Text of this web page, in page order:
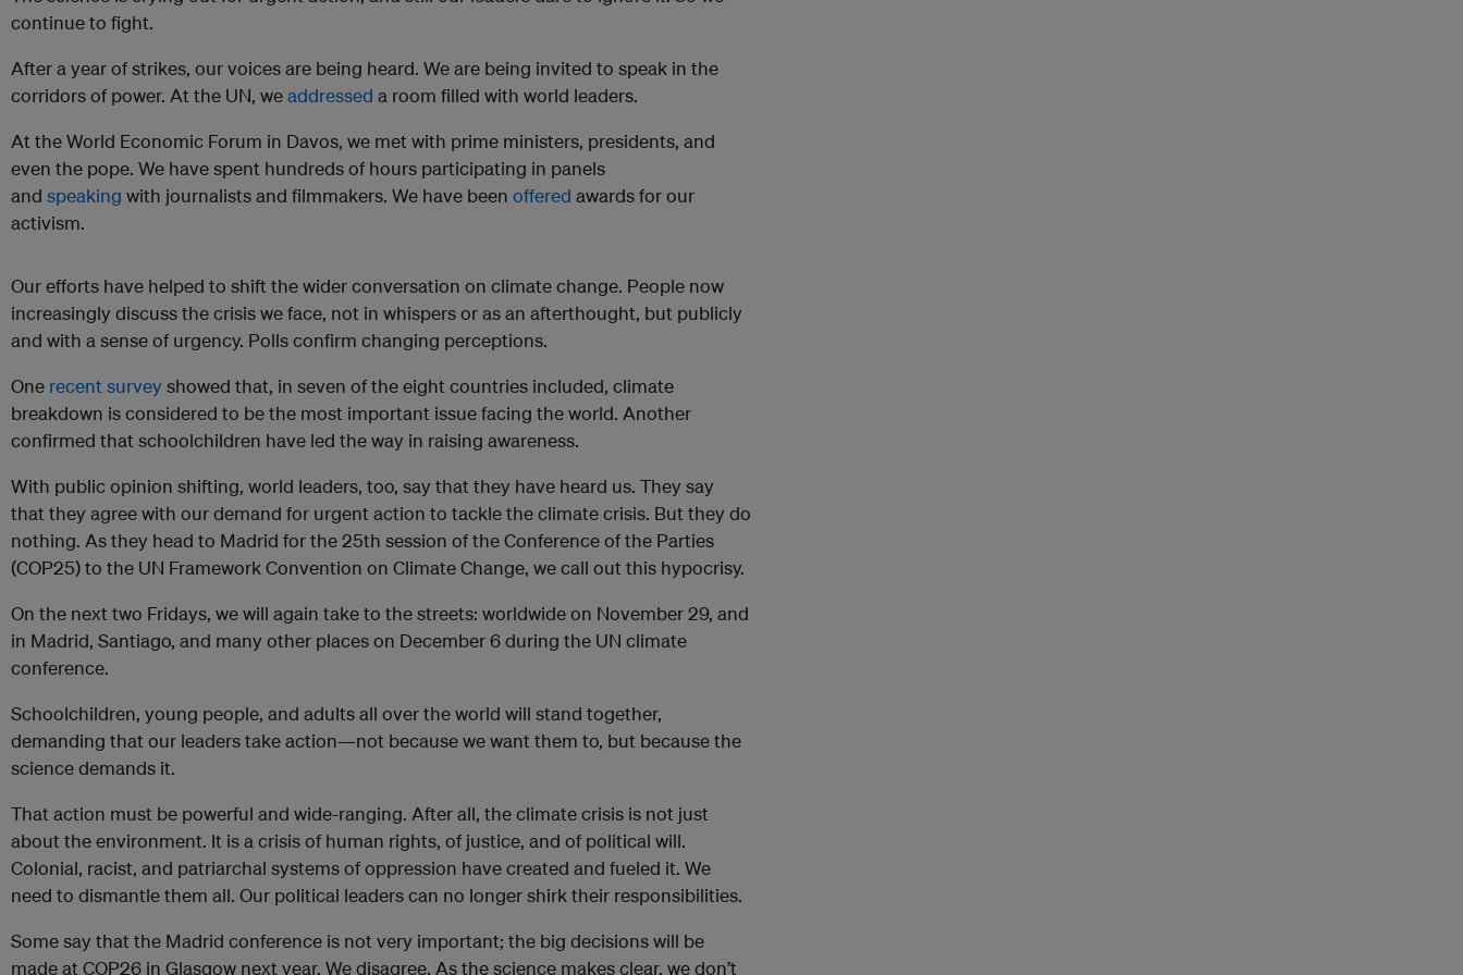
continue to fight.
After a year of strikes, our voices are being heard. We are being invited to speak in the
corridors of power. At the UN, weaddressed a room filled with world leaders.
At the World Economic Forum in Davos, we met with prime ministers, presidents, and
even the pope. We have spent hundreds of hours participating in panels
and speaking with journalists and filmmakers. We have been offered awards for our
activism.
Our efforts have helped to shift the wider conversation on climate change. People now
increasingly discuss the crisis we face, not in whispers or as an afterthought, but publicly
and with a sense of urgency. Polls confirm changing perceptions.
One recent surveyshowed that, in seven of the eight countries included, climate
breakdown is considered to be the most important issue facing the world. Another
confirmed that schoolchildren have led the way in raising awareness.
With public opinion shifting, world leaders, too, say that they have heard us. They say
that they agree with our demand for urgent action to tackle the climate crisis. But they do
nothing. As they head to Madrid for the 25th session of the Conference of the Parties
(COP25) to the UN Framework Convention on Climate Change, we call out this hypocrisy.
On the next two Fridays, we will again take to the streets: worldwide on November 29, and
in Madrid, Santiago, and many other places on December 6 during the UN climate
conference.
Schoolchildren, young people, and adults all over the world will stand together,
demanding that our leaders take action—not because we want them to, but because the
science demands it.
That action must be powerful and wide-ranging. After all, the climate crisis is not just
about the environment. It is a crisis of human rights, of justice, and of political will.
Colonial, racist, and patriarchal systems of oppression have created and fueled it. We
need to dismantle them all. Our political leaders can no longer shirk their responsibilities.
Some say that the Madrid conference is not very important; the big decisions will be
made at COP26 in Glasgow next year. We disagree. As the science makes clear, we don’t